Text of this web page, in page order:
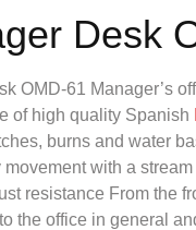
Desk
OMD-61 Manager’s
of high quality Spanish
burns and water
movement with a
resistance From the
the office in general